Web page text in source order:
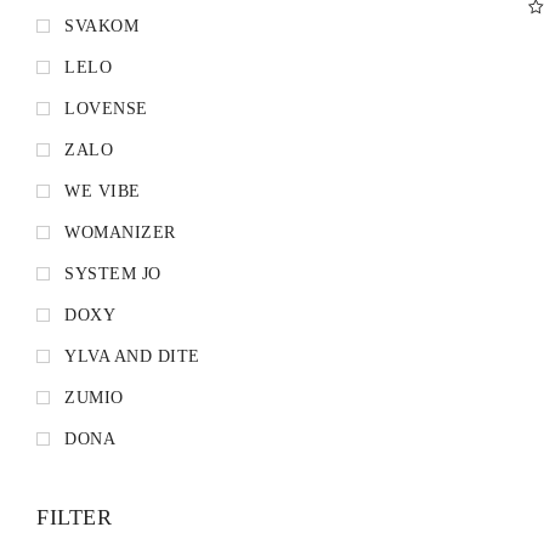
SVAKOM
LELO
LOVENSE
ZALO
WE VIBE
WOMANIZER
SYSTEM JO
DOXY
YLVA AND DITE
ZUMIO
DONA
FILTER